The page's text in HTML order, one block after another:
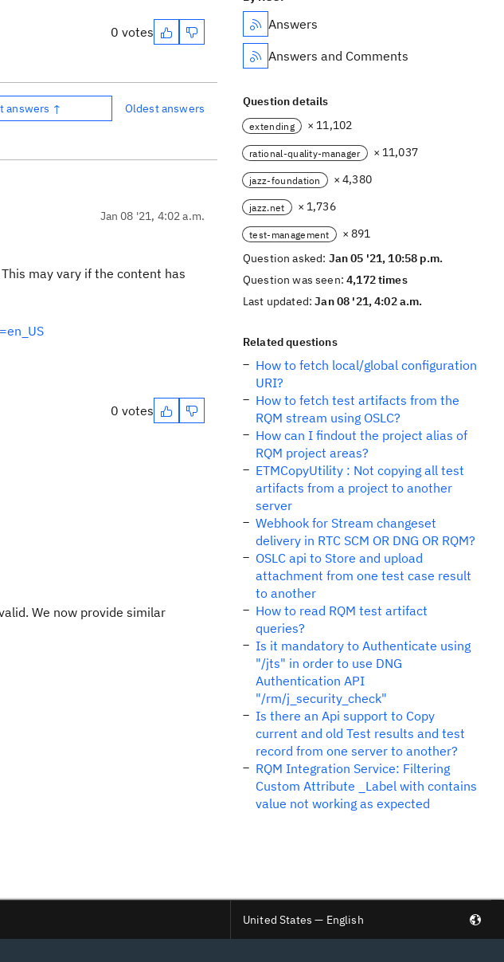
0 votes
answers ↑ Oldest answers
Jan 08 '21, 4:02 a.m.
may vary if the content has
0 votes
We now provide similar
Answers
Answers and Comments
Question details
extending × 11,102
rational-quality-manager × 11,037
jazz-foundation × 4,380
jazz.net × 1,736
test-management
× 891
Question asked: Jan 05 '21, 10:58 p.m.
Question was seen:4,172 times
Last updated:Jan 08 '21, 4:02 a.m.
Related questions
How to fetch local/global configuration
URI?
How to fetch test artifacts from the
RQM stream using OSLC?
How can I findout the project alias of
RQM project areas?
ETMCopyUtility : Not copying all test
artifacts from a project to another
server
Webhook for Stream changeset
delivery in RTC SCM OR DNG OR RQM?
OSLC api to Store and upload
attachment from one test case result
to another
How to read RQM test artifact
queries?
Is it mandatory to Authenticate using
"/jts" in order to use DNG
Authentication API
"/rm/j_security_check"
Is there an Api support to Copy
current and old Test results and test
record from one server to another?
RQM Integration Service: Filtering
Custom Attribute _Label with contains
value not working as expected
United States — English